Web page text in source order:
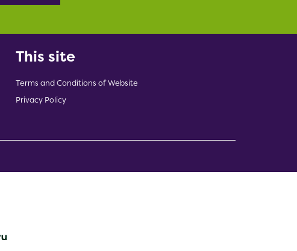
This site
Terms and Conditions of Website
Privacy Policy
window)